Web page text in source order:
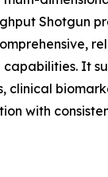
Shotgun
It
clinical
with